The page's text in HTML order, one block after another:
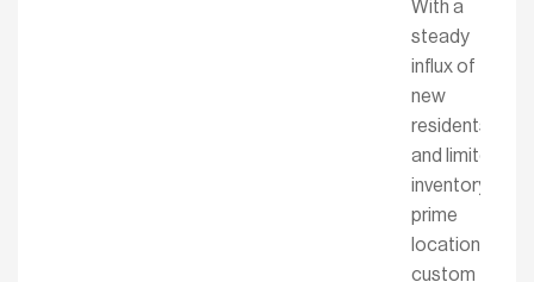
With a
steady
influx of
new
residents
and limited
inventory in
prime
locations,
custom